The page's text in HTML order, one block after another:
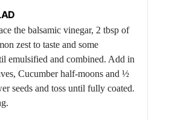
the balsamic vinegar, 2 tbsp of
zest to taste and some
emulsified and combined. Add in
Cucumberhalf-moons and ½
seeds and toss until fully coated.